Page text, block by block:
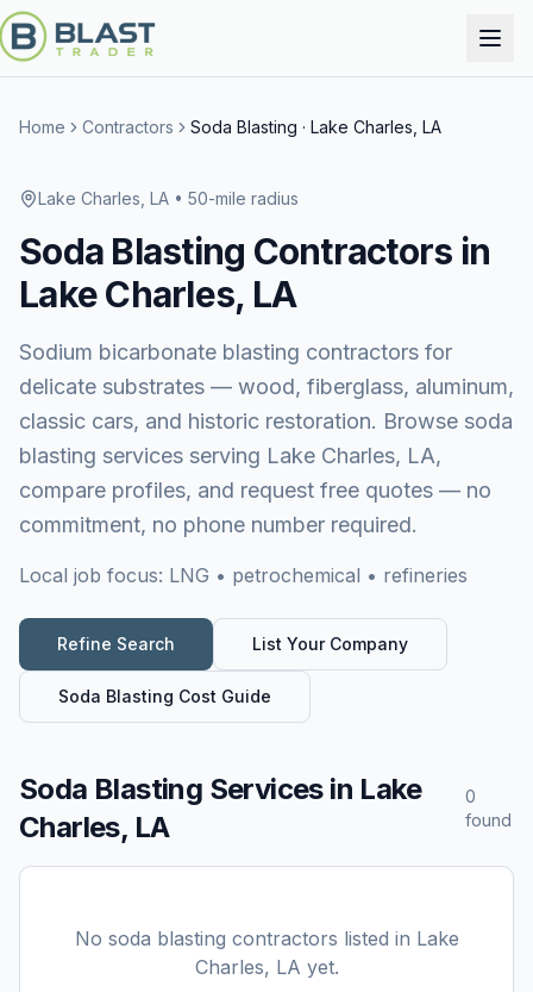
Home Contractors Soda Blasting · Lake Charles, LA
Lake Charles, LA • 50-mile radius
Soda Blasting Contractors in
Lake Charles, LA
Sodium bicarbonate blasting contractors for
delicate substrates — wood, fiberglass, aluminum,
classic cars, and historic restoration. Browse soda
blasting services serving Lake Charles, LA,
compare profiles, and request free quotes — no
commitment, no phone number required.
Local job focus: LNG • petrochemical • refineries
Refine Search List Your Company
Soda Blasting Cost Guide
Soda Blasting Servicesin Lake
Charles, LA
0
found
No soda blasting contractors listed in Lake
Charles, LA yet.